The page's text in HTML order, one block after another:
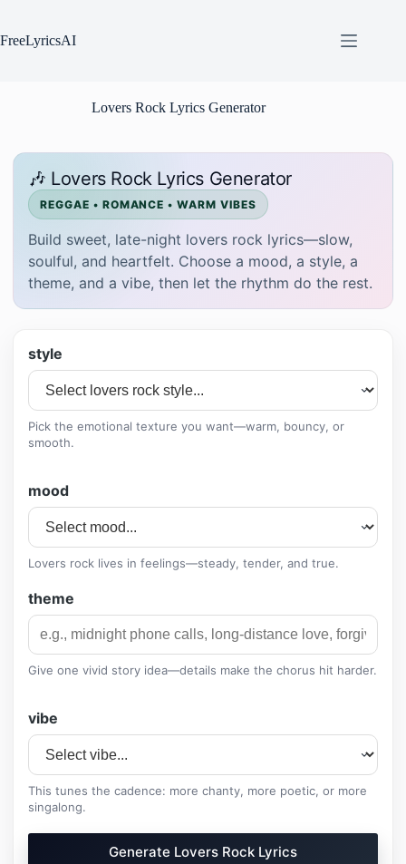
content
FreeLyricsAI
Lovers Rock Lyrics Generator
🎶 Lovers Rock Lyrics Generator
REGGAE • ROMANCE • WARM VIBES
Build sweet, late-night lovers rock lyrics—slow,
soulful, and heartfelt. Choose a mood, a style, a
theme, and a vibe, then let the rhythm do the rest.
style
Pick the emotional texture you want—warm, bouncy, or
smooth.
mood
Lovers rock lives in feelings—steady, tender, and true.
theme
Give one vivid story idea—details make the chorus hit harder.
vibe
This tunes the cadence: more chanty, more poetic, or more
singalong.
Generate Lovers Rock Lyrics